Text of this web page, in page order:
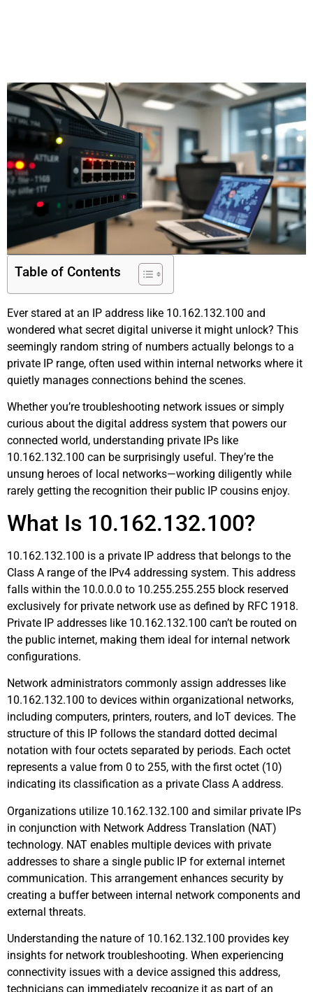
Table of Contents
Ever stared at an IP address like 10.162.132.100 and
wondered what secret digital universe it might unlock? This
seemingly random string of numbers actually belongs to a
private IP range, often used within internal networks where it
quietly manages connections behind the scenes.
Whether you’re troubleshooting network issues or simply
curious about the digital address system that powers our
connected world, understanding private IPs like
10.162.132.100 can be surprisingly useful. They’re the
unsung heroes of local networks—working diligently while
rarely getting the recognition their public IP cousins enjoy.
What Is 10.162.132.100?
10.162.132.100 is a private IP address that belongs to the
Class A range of the IPv4 addressing system. This address
falls within the 10.0.0.0 to 10.255.255.255 block reserved
exclusively for private network use as defined by RFC 1918.
Private IP addresses like 10.162.132.100 can’t be routed on
the public internet, making them ideal for internal network
configurations.
Network administrators commonly assign addresses like
10.162.132.100 to devices within organizational networks,
including computers, printers, routers, and IoT devices. The
structure of this IP follows the standard dotted decimal
notation with four octets separated by periods. Each octet
represents a value from 0 to 255, with the first octet (10)
indicating its classification as a private Class A address.
Organizations utilize 10.162.132.100 and similar private IPs
in conjunction with Network Address Translation (NAT)
technology. NAT enables multiple devices with private
addresses to share a single public IP for external internet
communication. This arrangement enhances security by
creating a buffer between internal network components and
external threats.
Understanding the nature of 10.162.132.100 provides key
insights for network troubleshooting. When experiencing
connectivity issues with a device assigned this address,
technicians can immediately recognize it as part of an